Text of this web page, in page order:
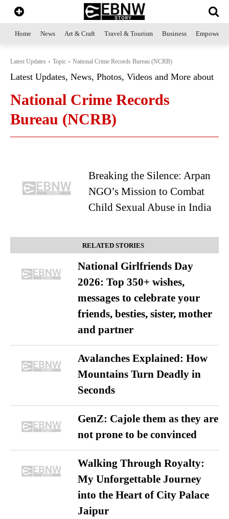
Home News Art & Craft Travel & Tourism Business
Latest Updates Topic National Crime Records Bureau (NCRB)
Latest Updates, News, Photos, Videos and More about
National Crime Records
Bureau (NCRB)
Breaking the Silence: Arpan
NGO’s Mission to Combat
Child Sexual Abuse in India
RELATED STORIES
National Girlfriends Day
2026: Top 350+ wishes,
messages to celebrate your
friends, besties, sister, mother
and partner
Avalanches Explained: How
Mountains Turn Deadly in
Seconds
GenZ: Cajole them as they are
not prone to be convinced
Walking Through Royalty:
My Unforgettable Journey
into the Heart of City Palace
Jaipur